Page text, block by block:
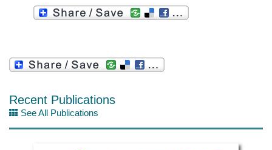
Recent Publications
See All Publications